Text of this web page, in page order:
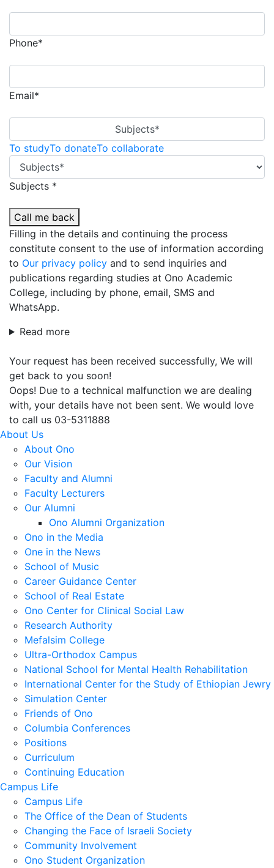
Phone*
Email*
Subjects*
To studyTo donateTo collaborate
Subjects *
Call me back
Filling in the details and continuing the process
constitute consent to the use of information according
to Our privacy policy and to send inquiries and
publications regarding studies at Ono Academic
College, including by phone, email, SMS and
WhatsApp.
Read more
Your request has been received successfully, We will
get back to you soon!
Oops! Due to a technical malfunction we are dealing
with, your details have not been sent. We would love
to call us 03-5311888
About Us
About Ono
Our Vision
Faculty and Alumni
Faculty Lecturers
Our Alumni
Ono Alumni Organization
Ono in the Media
One in the News
School of Music
Career Guidance Center
School of Real Estate
Ono Center for Clinical Social Law
Research Authority
Mefalsim College
Ultra-Orthodox Campus
National School for Mental Health Rehabilitation
International Center for the Study of Ethiopian Jewry
Simulation Center
Friends of Ono
Columbia Conferences
Positions
Curriculum
Continuing Education
Campus Life
Campus Life
The Office of the Dean of Students
Changing the Face of Israeli Society
Community Involvement
Ono Student Organization